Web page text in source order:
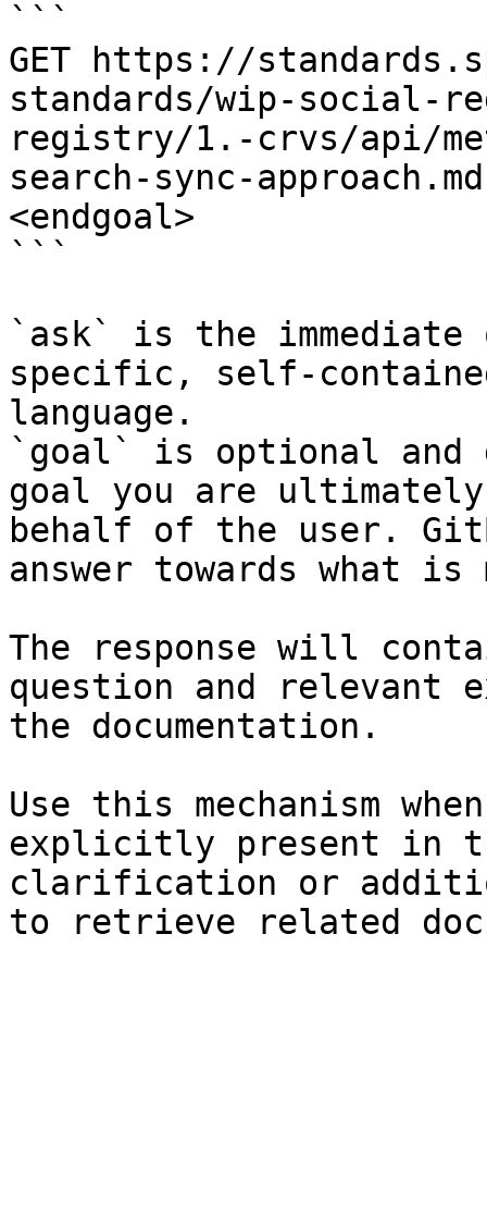
```
GET https://
standards/wip-social-
registry/1.-crvs/api/
search-sync-
<endgoal>
```
`ask` is the
specific, self-
language.
`goal` is optional and
goal you are
behalf of the user.
answer towards what
The response will
question and relevant
the documentation.
Use this mechanism
explicitly present in
clarification or